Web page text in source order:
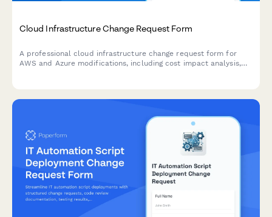
Cloud Infrastructure Change Request Form
A professional cloud infrastructure change request form for
AWS and Azure modifications, including cost impact analysis,